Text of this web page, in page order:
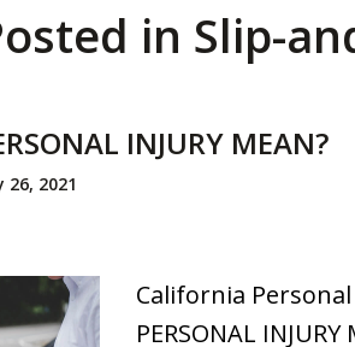
in Slip-
INJURY MEAN?
26, 2021
California
PERSONAL